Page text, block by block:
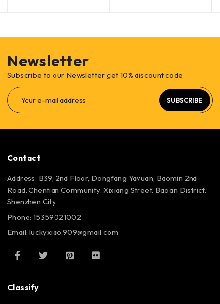
Newsletter
Subscribe to our Newsletter get 10% discount code
SUBSCRIBE
Contact
Address: B39, 2nd Floor, Dongfang Yayuan, Baomin 2nd
Road, Chentian Community, Xixiang Street, Bao’an District,
Shenzhen City
Phone: 15359021002
Email: luckyxiao.909@gmail.com
Classify